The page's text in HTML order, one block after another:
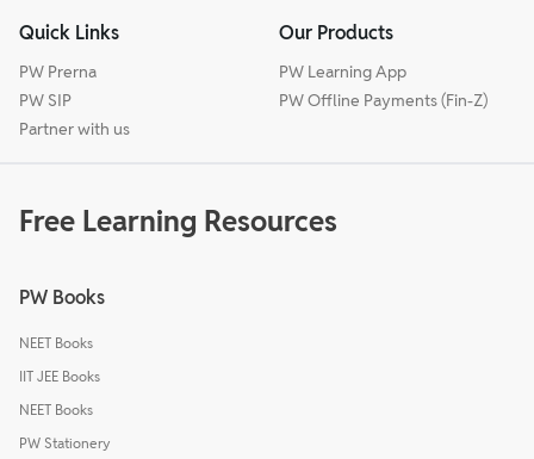
Quick Links
PW Prerna
PW SIP
Partner with us
Our Products
PW Learning App
PW Offline Payments (Fin-Z)
Free Learning Resources
PW Books
NEET Books
IIT JEE Books
NEET Books
PW Stationery